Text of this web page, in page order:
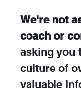
We're not
coach or
asking you
culture of
valuable